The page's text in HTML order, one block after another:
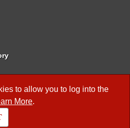
to allow you to log into the
More.
Meetings